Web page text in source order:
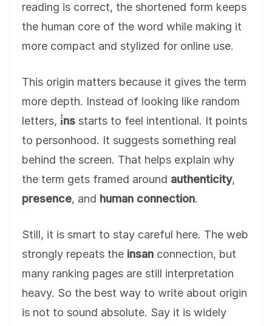
reading is correct, the shortened form keeps
the human core of the word while making it
more compact and stylized for online use.
This origin matters because it gives the term
more depth. Instead of looking like random
letters, i̇ns starts to feel intentional. It points
to personhood. It suggests something real
behind the screen. That helps explain why
the term gets framed around authenticity,
presence, and human connection.
Still, it is smart to stay careful here. The web
strongly repeats the insan connection, but
many ranking pages are still interpretation
heavy. So the best way to write about origin
is not to sound absolute. Say it is widely